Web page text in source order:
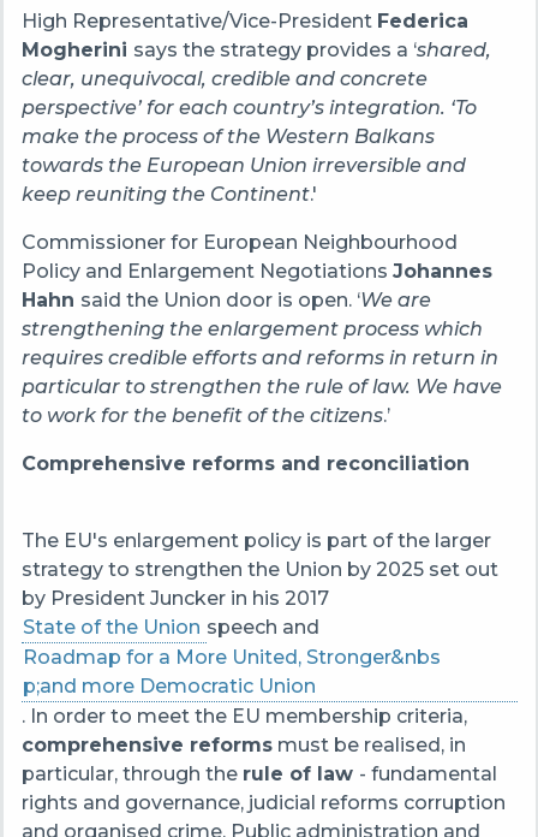
High Representative/Vice-President Federica
Mogherini says the strategy provides a ‘shared,
clear, unequivocal, credible and concrete
perspective’ for each country’s integration. ‘To
make the process of the Western Balkans
towards the European Union irreversible and
keep reuniting the Continent.'
Commissioner for European Neighbourhood
Policy and Enlargement Negotiations Johannes
Hahn said the Union door is open. ‘We are
strengthening the enlargement process which
requires credible efforts and reforms in return in
particular to strengthen the rule of law. We have
to work for the benefit of the citizens.’
Comprehensive reforms and reconciliation
The EU's enlargement policy is part of the larger
strategy to strengthen the Union by 2025 set out
by President Juncker in his 2017
State of the Union speech and
Roadmap for a More United, Stronger&nbs
p;and more Democratic Union
. In order to meet the EU membership criteria,
comprehensive reformsmust be realised, in
particular, through the rule of law - fundamental
rights and governance, judicial reforms corruption
and organised crime. Public administration and